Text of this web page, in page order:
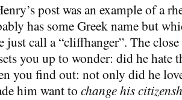
post was an example of a
has some Greek name but
just call a “cliffhanger”. The
you up to wonder: did he hate
you find out: not only did he
him want to change his